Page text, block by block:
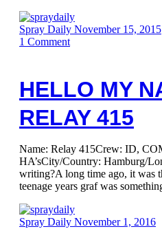
Spray Daily November 15, 2015
1 Comment
HELLO MY
RELAY 415
Name: Relay 415Crew: ID,
HA’sCity/Country: Hamburg/
writing?A long time ago, it was
teenage years graf was
Spray Daily November 1, 2016